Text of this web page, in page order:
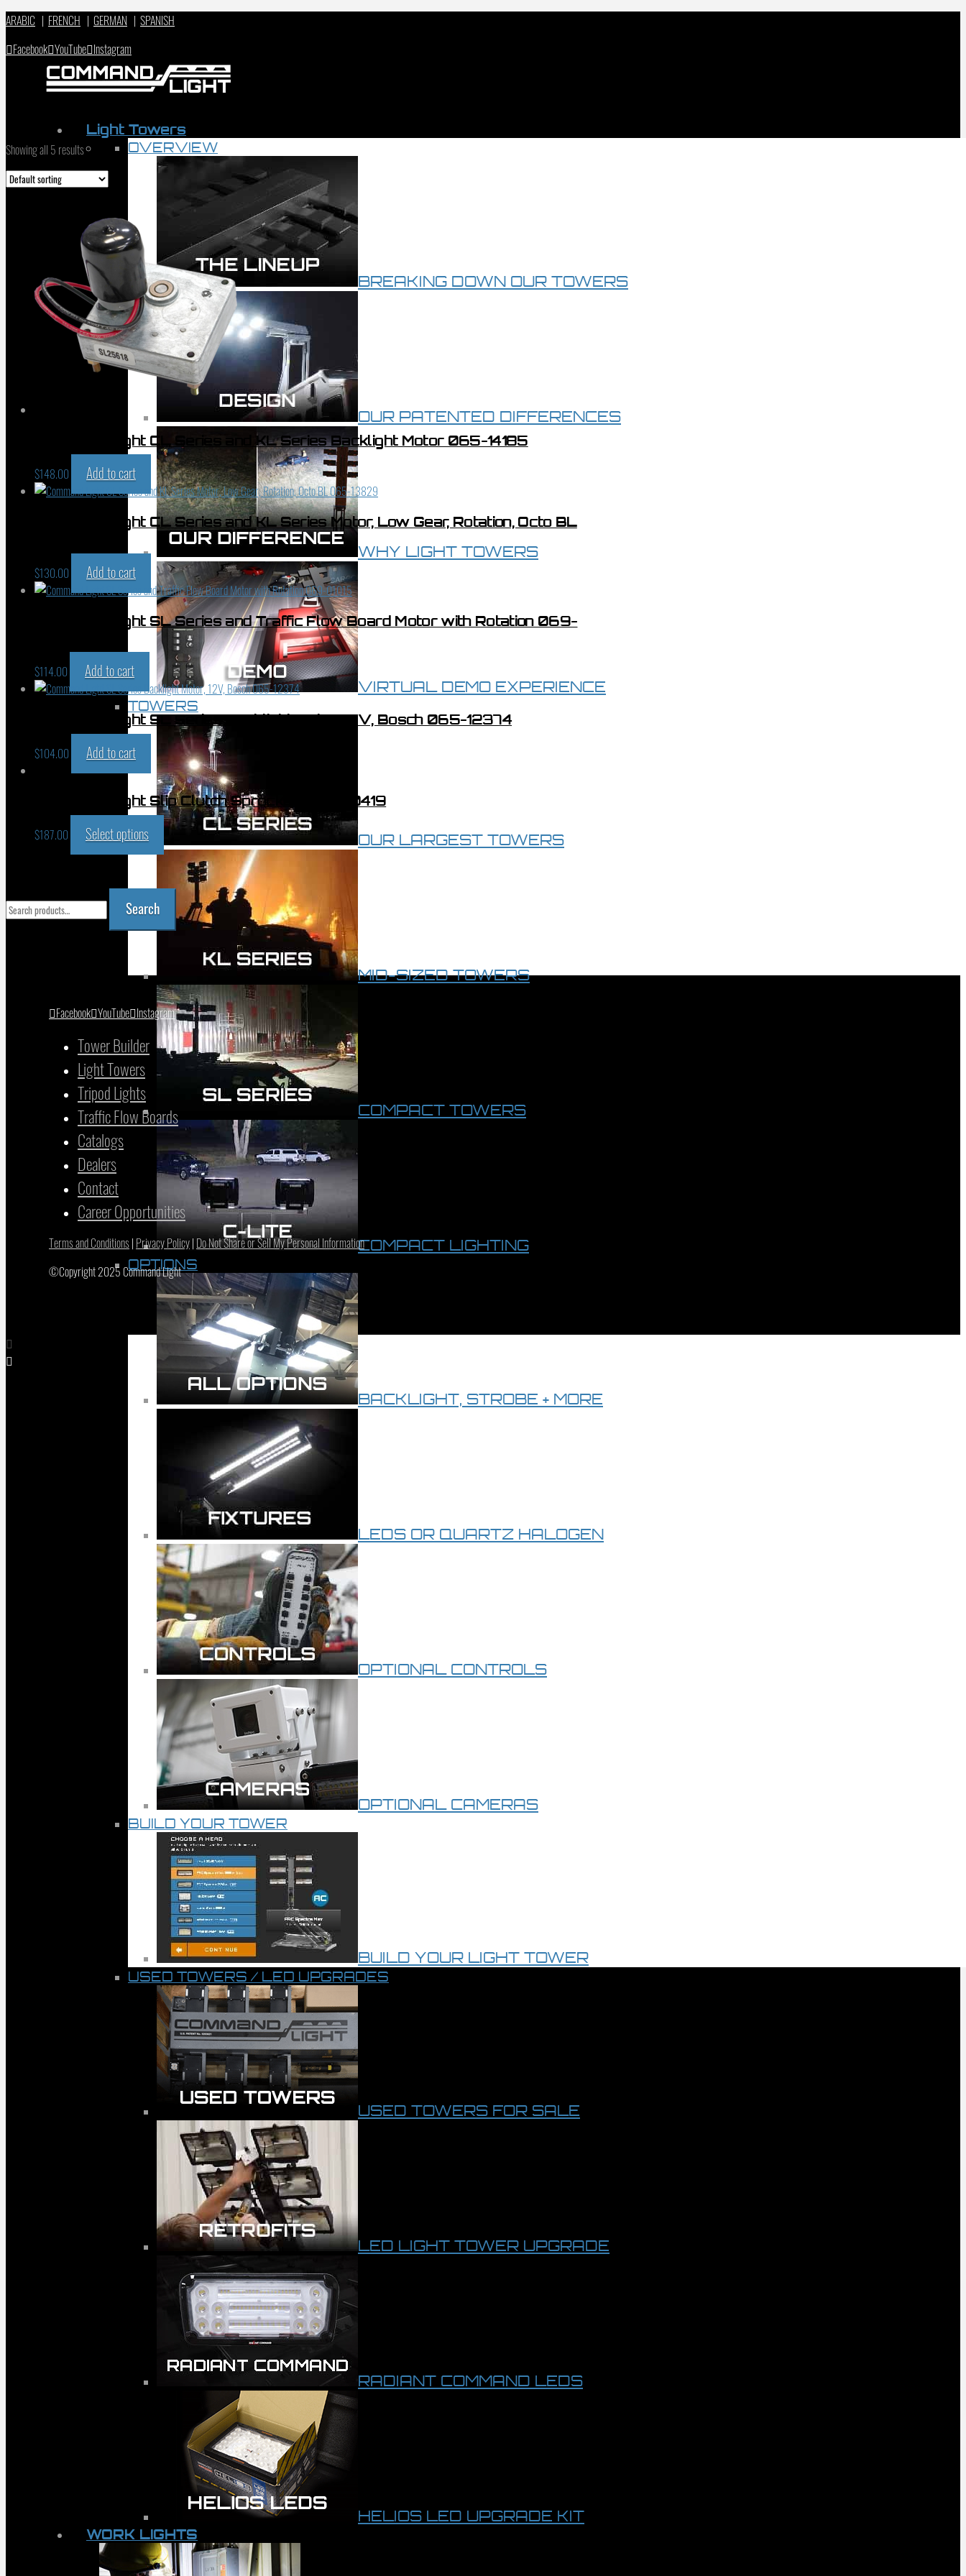
ARABIC | FRENCH | GERMAN | SPANISH
Facebook YouTube Instagram
Light Towers
OVERVIEW
BREAKING DOWN OUR TOWERS
OUR PATENTED DIFFERENCES
WHY LIGHT TOWERS
VIRTUAL DEMO EXPERIENCE
TOWERS
OUR LARGEST TOWERS
MID-SIZED TOWERS
COMPACT TOWERS
COMPACT LIGHTING
OPTIONS
BACKLIGHT, STROBE + MORE
LEDS OR QUARTZ HALOGEN
OPTIONAL CONTROLS
OPTIONAL CAMERAS
BUILD YOUR TOWER
BUILD YOUR LIGHT TOWER
USED TOWERS / LED UPGRADES
USED TOWERS FOR SALE
LED LIGHT TOWER UPGRADE
RADIANT COMMAND LEDS
HELIOS LED UPGRADE KIT
WORK LIGHTS
Showing all 5 results
Command Light CL Series and KL Series Backlight Motor 065-14185
$148.00 Add to cart
Command Light CL Series and KL Series Motor, Low Gear, Rotation, Octo BL
$130.00 Add to cart
Command Light SL Series and Traffic Flow Board Motor with Rotation 069-
$114.00 Add to cart
Command Light SL Series Backlight Motor, 12V, Bosch 065-12374
$104.00 Add to cart
Command Light Slip Clutch Sprocket 070-00419
$187.00 Select options
for:
Search
Facebook YouTube Instagram
Tower Builder
Light Towers
Tripod Lights
Traffic Flow Boards
Catalogs
Dealers
Contact
Career Opportunities
Terms and Conditions| Privacy Policy| Do Not Share or Sell My Personal Information
©Copyright 2025 Command Light